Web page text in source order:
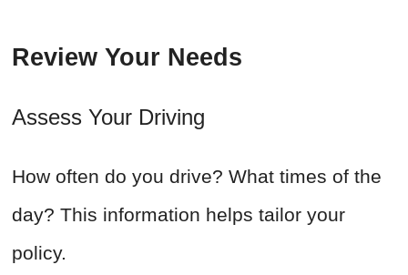
Review Your Needs
Assess Your Driving
How often do you drive? What times of the
day? This information helps tailor your
policy.